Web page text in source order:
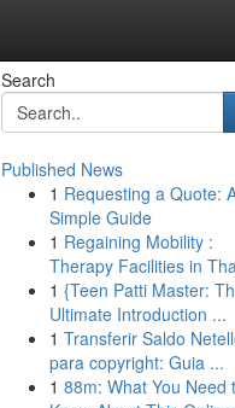
Search
Published News
1 Requesting a Quote:
Simple Guide
1 Regaining Mobility :
Therapy Facilities in
1 {Teen Patti Master:
Ultimate Introduction ...
1 Transferir Saldo
para copyright: Guia ...
1 88m: What You Need